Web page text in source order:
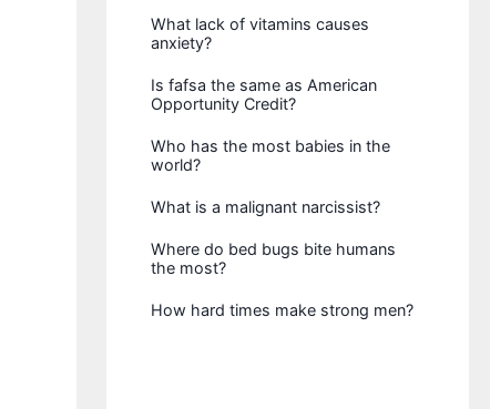
What lack of vitamins causes
anxiety?
Is fafsa the same as American
Opportunity Credit?
Who has the most babies in the
world?
What is a malignant narcissist?
Where do bed bugs bite humans
the most?
How hard times make strong men?